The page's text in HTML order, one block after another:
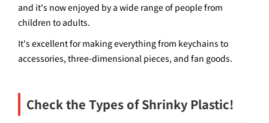
and it's now enjoyed by a wide range of people from
children to adults.
It's excellent for making everything from keychains to
accessories, three-dimensional pieces, and fan goods.
Check the Types of Shrinky Plastic!